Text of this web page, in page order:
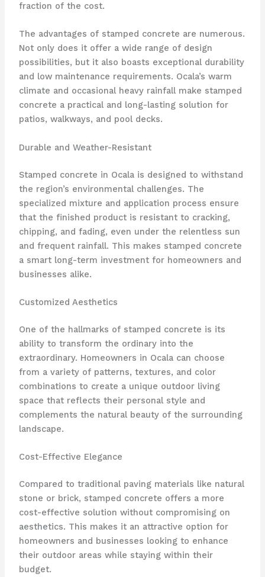
fraction of the cost.
The advantages of stamped concrete are numerous.
Not only does it offer a wide range of design
possibilities, but it also boasts exceptional durability
and low maintenance requirements. Ocala’s warm
climate and occasional heavy rainfall make stamped
concrete a practical and long-lasting solution for
patios, walkways, and pool decks.
Durable and Weather-Resistant
Stamped concrete in Ocala is designed to withstand
the region’s environmental challenges. The
specialized mixture and application process ensure
that the finished product is resistant to cracking,
chipping, and fading, even under the relentless sun
and frequent rainfall. This makes stamped concrete
a smart long-term investment for homeowners and
businesses alike.
Customized Aesthetics
One of the hallmarks of stamped concrete is its
ability to transform the ordinary into the
extraordinary. Homeowners in Ocala can choose
from a variety of patterns, textures, and color
combinations to create a unique outdoor living
space that reflects their personal style and
complements the natural beauty of the surrounding
landscape.
Cost-Effective Elegance
Compared to traditional paving materials like natural
stone or brick, stamped concrete offers a more
cost-effective solution without compromising on
aesthetics. This makes it an attractive option for
homeowners and businesses looking to enhance
their outdoor areas while staying within their
budget.